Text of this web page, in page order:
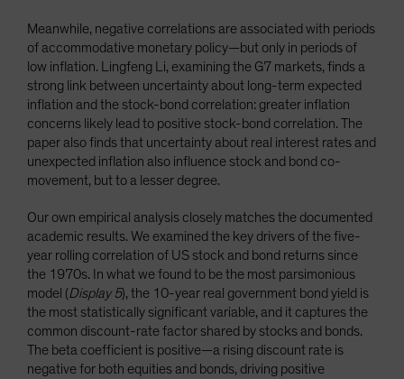
Meanwhile, negative correlations are associated with periods
of accommodative monetary policy—but only in periods of
low inflation. Lingfeng Li, examining the G7 markets, finds a
strong link between uncertainty about long-term expected
inflation and the stock-bond correlation: greater inflation
concerns likely lead to positive stock-bond correlation. The
paper also finds that uncertainty about real interest rates and
unexpected inflation also influence stock and bond co-
movement, but to a lesser degree.
Our own empirical analysis closely matches the documented
academic results. We examined the key drivers of the five-
year rolling correlation of US stock and bond returns since
the 1970s. In what we found to be the most parsimonious
model (Display 5), the 10-year real government bond yield is
the most statistically significant variable, and it captures the
common discount-rate factor shared by stocks and bonds.
The beta coefficient is positive—a rising discount rate is
negative for both equities and bonds, driving positive